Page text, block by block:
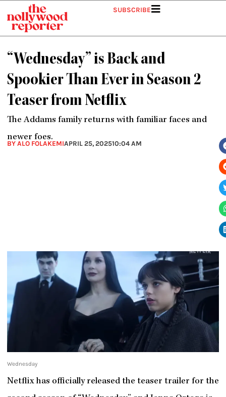
content
SUBSCRIBE
“Wednesday” is Back and
Spookier Than Ever in Season 2
Teaser from Netflix
The Addams family returns with familiar faces and
newer foes.
BY ALO FOLAKEMIAPRIL 25, 202510:04 AM
Wednesday
Netflix has officially released the teaser trailer for the